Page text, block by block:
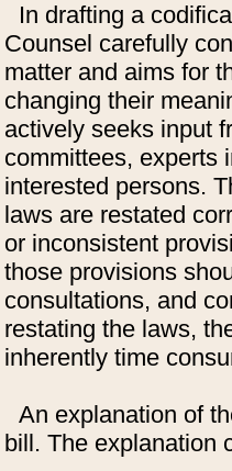
In drafting a
Counsel carefully
matter and aims for
changing their
actively seeks input
committees, experts
interested persons.
laws are restated
or inconsistent
those provisions
consultations, and
restating the laws,
inherently time
An explanation of
bill. The explanation